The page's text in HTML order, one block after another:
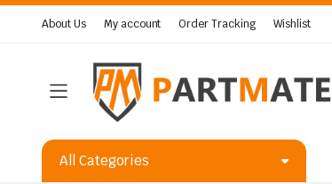
About Us My account Order Tracking Wishlist
All Categories